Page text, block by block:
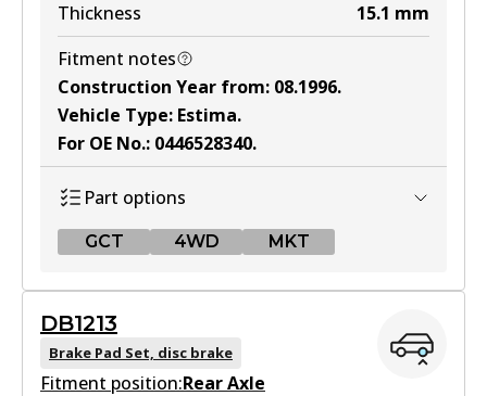
Thickness
15.1 mm
Fitment notes
Construction Year from: 08.1996.
Vehicle Type: Estima.
For OE No.: 0446528340.
Part options
GCT 4WD MKT
DB1372 GCT
Active
DB1213
Brake Pad Set, disc brake
Fitment position:Rear Axle